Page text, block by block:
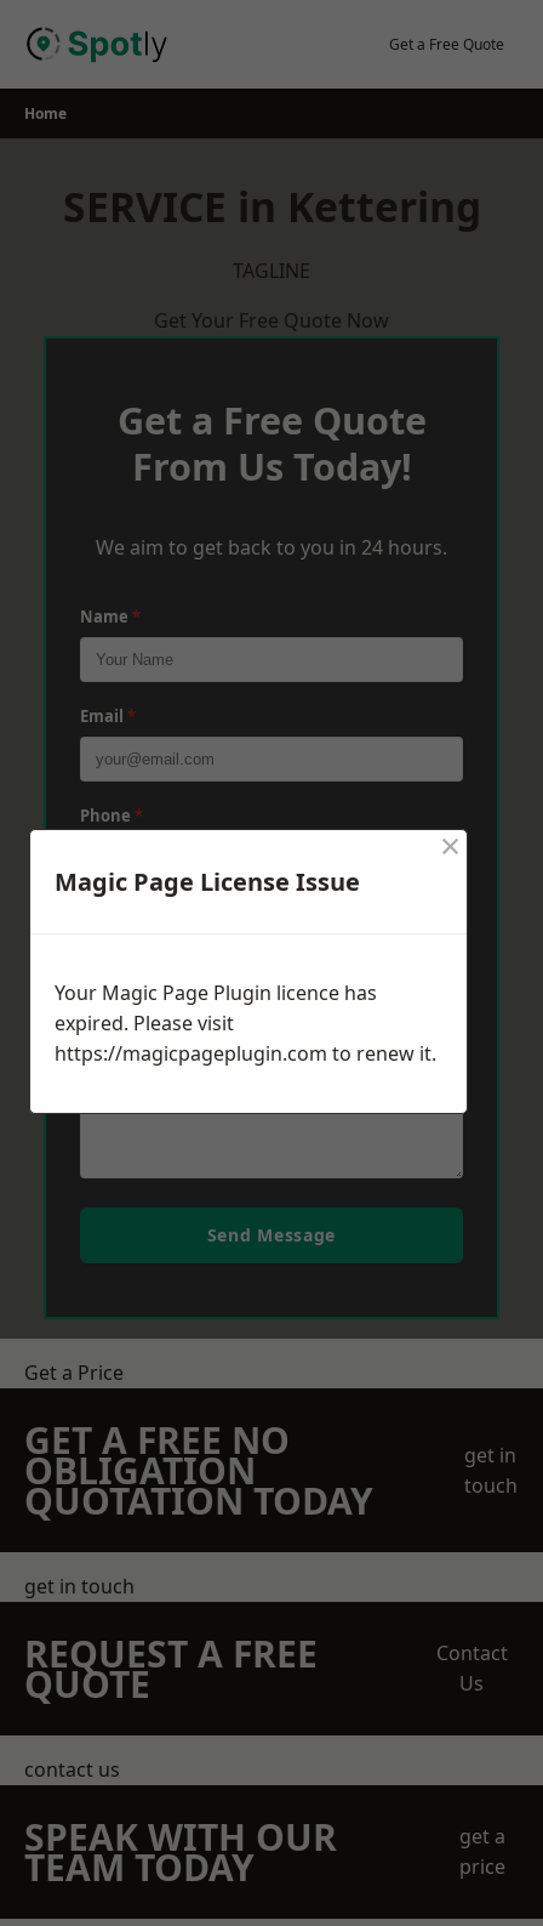
Get a Free Quote
Home
SERVICE in Kettering
TAGLINE
Get Your Free Quote Now
Get a Free Quote
From Us Today!
We aim to get back to you in 24 hours.
Name *
Email *
Phone *
Message*
Send Message
Get a Price
GET A FREE NO
OBLIGATION
QUOTATION TODAY
get in
touch
get in touch
REQUEST A FREE
QUOTE
Contact
Us
contact us
SPEAK WITH OUR
TEAM TODAY
get a
price
Magic Page License Issue
×
Your Magic Page Plugin licence has
expired. Please visit
https://magicpageplugin.com to renew it.